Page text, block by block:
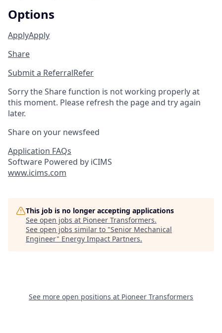
Options
ApplyApply
Share
Submit a ReferralRefer
Sorry the Share function is not working properly at
this moment. Please refresh the page and try again
later.
Share on your newsfeed
Application FAQs
Software Powered by iCIMS
www.icims.com
This job is no longer accepting applications
See open jobs at Pioneer Transformers.
See open jobs similar to "Senior Mechanical
Engineer" Energy Impact Partners.
See more open positions at Pioneer Transformers